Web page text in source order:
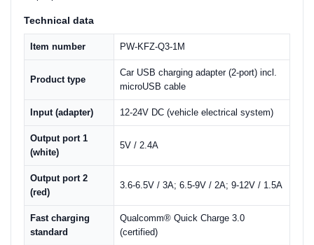
Technical data
Item number PW-KFZ-Q3-1M
Product type
Car USB charging adapter (2-port) incl.
microUSB cable
Input (adapter) 12-24V DC (vehicle electrical system)
Output port 1
(white)
5V / 2.4A
Output port 2
(red)
3.6-6.5V / 3A; 6.5-9V / 2A; 9-12V / 1.5A
Fast charging
standard
Qualcomm® Quick Charge 3.0
(certified)